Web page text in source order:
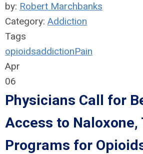
by: Robert Marchbanks
Category: Addiction
Tags
opioidsaddictionPain
Apr
06
Physicians Call for
Access to
Programs for